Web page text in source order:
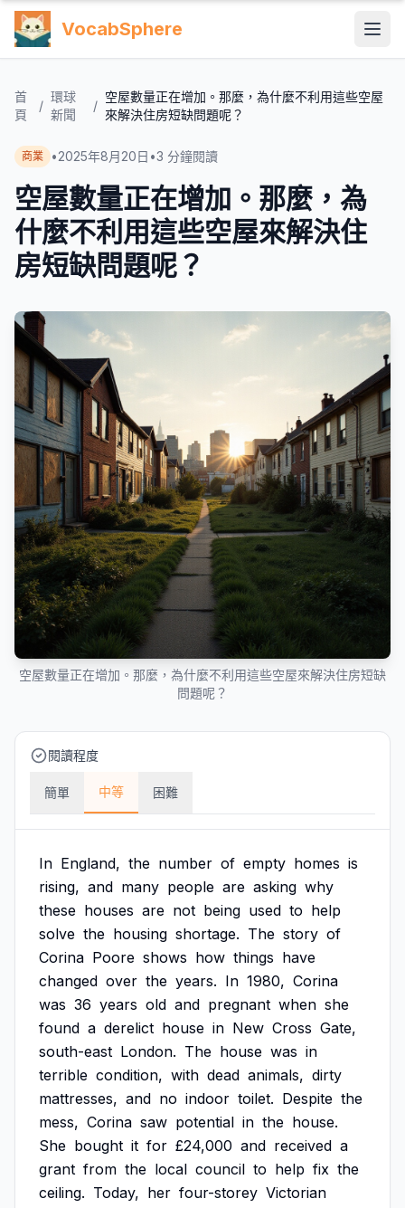
VocabSphere
首
頁
/
環球
新聞
/
空屋數量正在增加。那麼，為什麼不利用這些空屋
來解決住房短缺問題呢？
商業 •2025年8月20日 •3 分鐘閱讀
空屋數量正在增加。那麼，為
什麼不利用這些空屋來解決住
房短缺問題呢？
空屋數量正在增加。那麼，為什麼不利用這些空屋來解決住房短缺
問題呢？
閱讀程度
簡單 中等 困難
In England, the number of empty homes is
rising, and many people are asking why
these houses are not being used to help
solve the housing shortage. The story of
Corina Poore shows how things have
changed over the years. In 1980, Corina
was 36 years old and pregnant when she
found a derelict house in New Cross Gate,
south-east London. The house was in
terrible condition, with dead animals, dirty
mattresses, and no indoor toilet. Despite the
mess, Corina saw potential in the house.
She bought it for £24,000 and received a
grant from the local council to help fix the
ceiling. Today, her four-storey Victorian